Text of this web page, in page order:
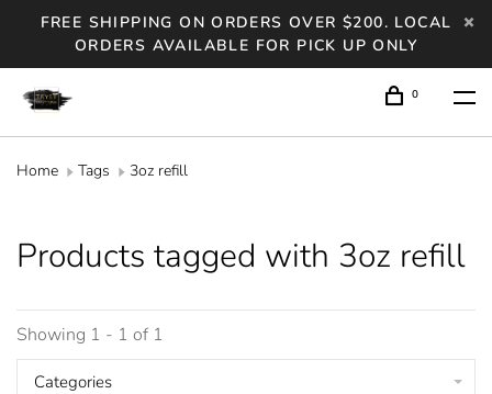
FREE SHIPPING ON ORDERS OVER $200. LOCAL
ORDERS AVAILABLE FOR PICK UP ONLY
0
Home Tags 3oz refill
Products tagged with 3oz refill
Showing 1 - 1 of 1
Categories